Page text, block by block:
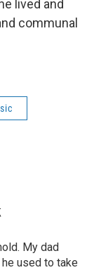
lived and
communal
My dad
used to take